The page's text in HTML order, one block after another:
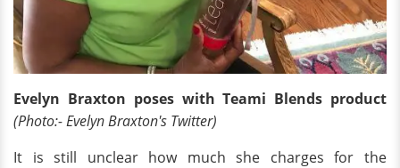
Evelyn Braxton poses with Teami Blends product
(Photo:- Evelyn Braxton's Twitter)
It is still unclear how much she charges for the